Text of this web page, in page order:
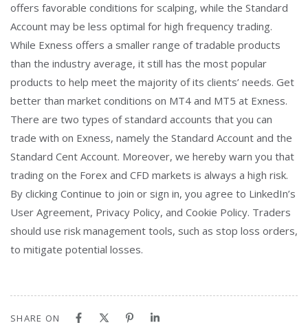
offers favorable conditions for scalping, while the Standard
Account may be less optimal for high frequency trading.
While Exness offers a smaller range of tradable products
than the industry average, it still has the most popular
products to help meet the majority of its clients’ needs. Get
better than market conditions on MT4 and MT5 at Exness.
There are two types of standard accounts that you can
trade with on Exness, namely the Standard Account and the
Standard Cent Account. Moreover, we hereby warn you that
trading on the Forex and CFD markets is always a high risk.
By clicking Continue to join or sign in, you agree to LinkedIn’s
User Agreement, Privacy Policy, and Cookie Policy. Traders
should use risk management tools, such as stop loss orders,
to mitigate potential losses.
SHARE ON